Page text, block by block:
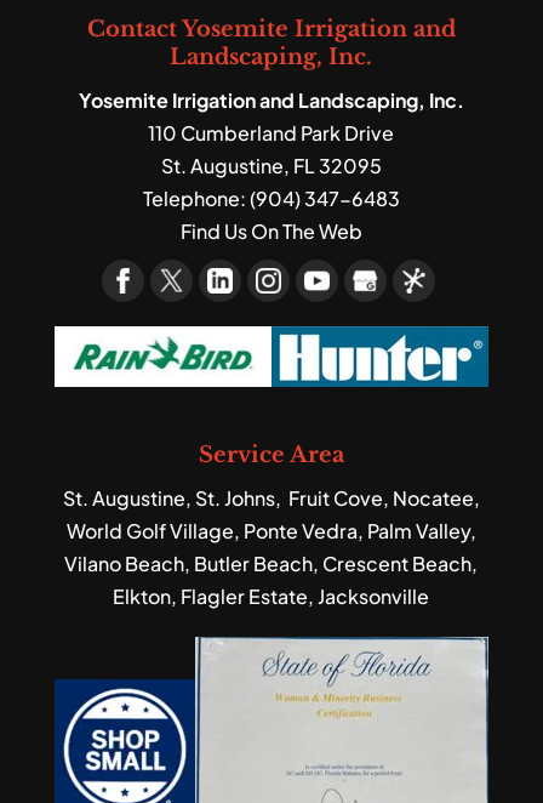
Read More
landscaping services. At Yosemite
Irrigation and Landscaping,...
Read More
Contact Yosemite Irrigation and
Landscaping, Inc.
Yosemite Irrigation and Landscaping, Inc.
110 Cumberland Park Drive
St. Augustine, FL32095
Telephone:(904) 347-6483
Find Us On The Web
Service Area
St. Augustine, St. Johns, Fruit Cove, Nocatee,
World Golf Village, Ponte Vedra, Palm Valley,
Vilano Beach, Butler Beach, Crescent Beach,
Elkton, Flagler Estate, Jacksonville